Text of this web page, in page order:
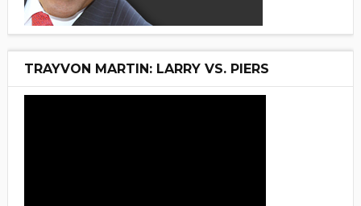
TRAYVON MARTIN: LARRY VS. PIERS